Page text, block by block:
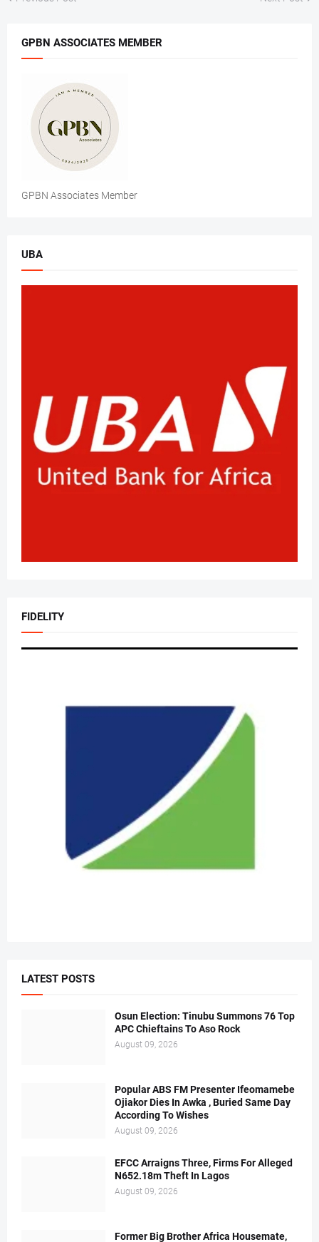
GPBN ASSOCIATES MEMBER
GPBN Associates Member
UBA
FIDELITY
LATEST POSTS
Osun Election: Tinubu Summons 76 Top
APC Chieftains To Aso Rock
August 09, 2026
Popular ABS FM Presenter Ifeomamebe
Ojiakor Dies In Awka , Buried Same Day
According To Wishes
August 09, 2026
EFCC Arraigns Three, Firms For Alleged
N652.18m Theft In Lagos
August 09, 2026
Former Big Brother Africa Housemate,